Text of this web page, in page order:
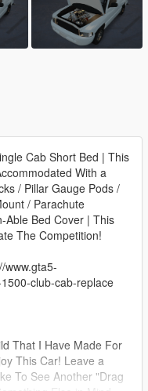
Cab Short Bed | This
With a
/ Pillar Gauge Pods /
/ Parachute
Able Bed Cover | This
The Competition!
www.gta5-
club-cab-replace
That I Have Made For
This Car! Leave a
To See Another "Drag